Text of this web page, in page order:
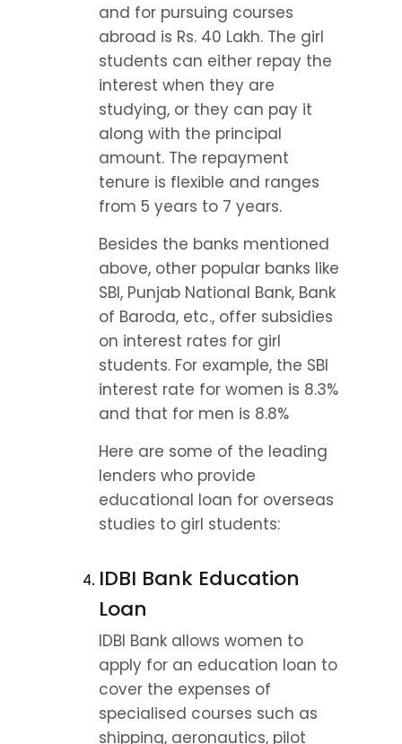
and for pursuing courses
abroad is Rs. 40 Lakh. The girl
students can either repay the
interest when they are
studying, or they can pay it
along with the principal
amount. The repayment
tenure is flexible and ranges
from 5 years to 7 years.
Besides the banks mentioned
above, other popular banks like
SBI, Punjab National Bank, Bank
of Baroda, etc., offer subsidies
on interest rates for girl
students. For example, the SBI
interest rate for women is 8.3%
and that for men is 8.8%
Here are some of the leading
lenders who provide
educational loan for overseas
studies to girl students:
IDBI Bank Education
Loan
IDBI Bank allows women to
apply for an education loan to
cover the expenses of
specialised courses such as
shipping, aeronautics, pilot